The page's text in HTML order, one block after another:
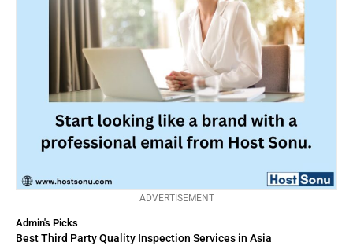
ADVERTISEMENT
Admin's Picks
Best Third Party Quality Inspection Services in Asia